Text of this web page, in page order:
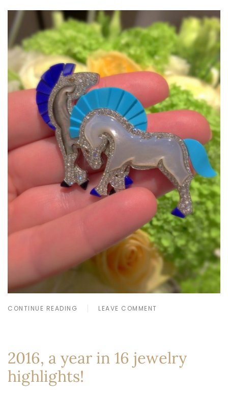
CONTINUE READING LEAVE COMMENT
2016, a year in 16 jewelry
highlights!